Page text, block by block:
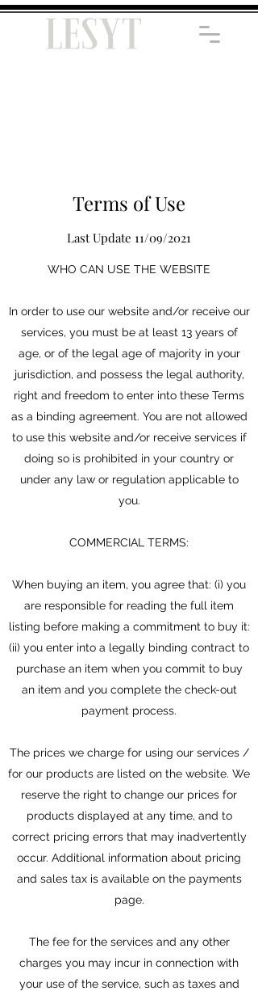
Terms of Use
WHO CAN USE THE WEBSITE
In order to use our website and/or receive our
services, you must be at least 13 years of
age, or of the legal age of majority in your
jurisdiction, and possess the legal authority,
right and freedom to enter into these Terms
as a binding agreement. You are not allowed
to use this website and/or receive services if
doing so is prohibited in your country or
under any law or regulation applicable to
you.
COMMERCIAL TERMS:
When buying an item, you agree that: (i) you
are responsible for reading the full item
listing before making a commitment to buy it:
(ii) you enter into a legally binding contract to
purchase an item when you commit to buy
an item and you complete the check-out
payment process.
The prices we charge for using our services /
for our products are listed on the website. We
reserve the right to change our prices for
products displayed at any time, and to
correct pricing errors that may inadvertently
occur. Additional information about pricing
and sales tax is available on the payments
page.
The fee for the services and any other
charges you may incur in connection with
your use of the service, such as taxes and
Last Update 11/09/2021